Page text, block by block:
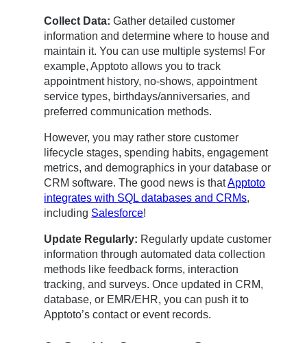
Collect Data: Gather detailed customer
information and determine where to house and
maintain it. You can use multiple systems! For
example, Apptoto allows you to track
appointment history, no-shows, appointment
service types, birthdays/anniversaries, and
preferred communication methods.
However, you may rather store customer
lifecycle stages, spending habits, engagement
metrics, and demographics in your database or
CRM software. The good news is thatApptoto
integrates with SQL databases and CRMs,
including Salesforce!
Update Regularly: Regularly update customer
information through automated data collection
methods like feedback forms, interaction
tracking, and surveys. Once updated in CRM,
database, or EMR/EHR, you can push it to
Apptoto’s contact or event records.